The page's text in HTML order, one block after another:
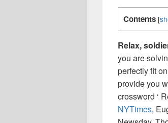
Contents [
Relax,
you are
perfectly fit
provide you
crossword ‘
NYTimes,